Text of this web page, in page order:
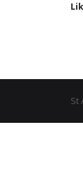
St